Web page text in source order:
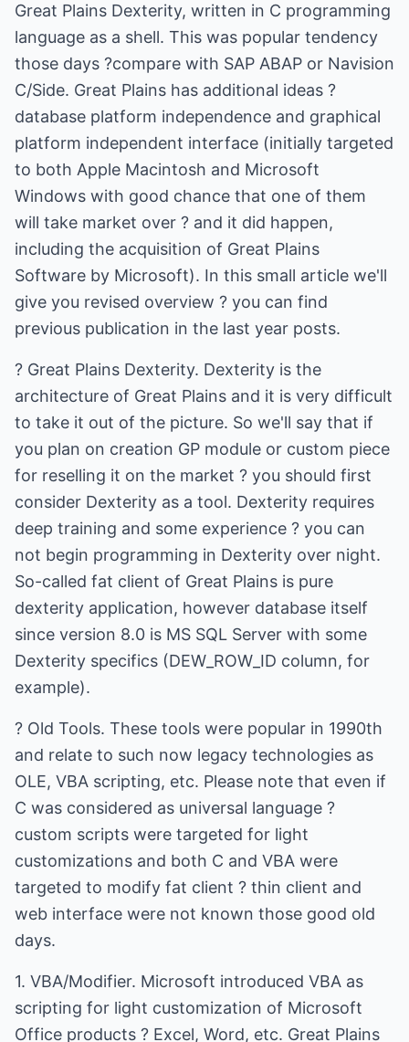
Great Plains Dexterity, written in C programming
language as a shell. This was popular tendency
those days ?compare with SAP ABAP or Navision
C/Side. Great Plains has additional ideas ?
database platform independence and graphical
platform independent interface (initially targeted
to both Apple Macintosh and Microsoft
Windows with good chance that one of them
will take market over ? and it did happen,
including the acquisition of Great Plains
Software by Microsoft). In this small article we'll
give you revised overview ? you can find
previous publication in the last year posts.
? Great Plains Dexterity. Dexterity is the
architecture of Great Plains and it is very difficult
to take it out of the picture. So we'll say that if
you plan on creation GP module or custom piece
for reselling it on the market ? you should first
consider Dexterity as a tool. Dexterity requires
deep training and some experience ? you can
not begin programming in Dexterity over night.
So-called fat client of Great Plains is pure
dexterity application, however database itself
since version 8.0 is MS SQL Server with some
Dexterity specifics (DEW_ROW_ID column, for
example).
? Old Tools. These tools were popular in 1990th
and relate to such now legacy technologies as
OLE, VBA scripting, etc. Please note that even if
C was considered as universal language ?
custom scripts were targeted for light
customizations and both C and VBA were
targeted to modify fat client ? thin client and
web interface were not known those good old
days.
1. VBA/Modifier. Microsoft introduced VBA as
scripting for light customization of Microsoft
Office products ? Excel, Word, etc. Great Plains